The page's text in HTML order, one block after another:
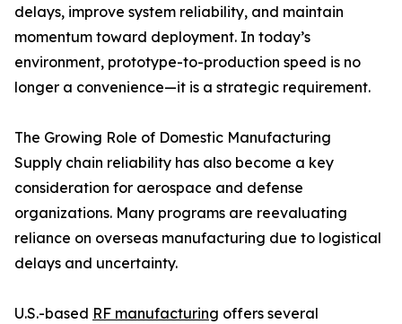
delays, improve system reliability, and maintain
momentum toward deployment. In today’s
environment, prototype-to-production speed is no
longer a convenience—it is a strategic requirement.
The Growing Role of Domestic Manufacturing
Supply chain reliability has also become a key
consideration for aerospace and defense
organizations. Many programs are reevaluating
reliance on overseas manufacturing due to logistical
delays and uncertainty.
U.S.-based RF manufacturing offers several